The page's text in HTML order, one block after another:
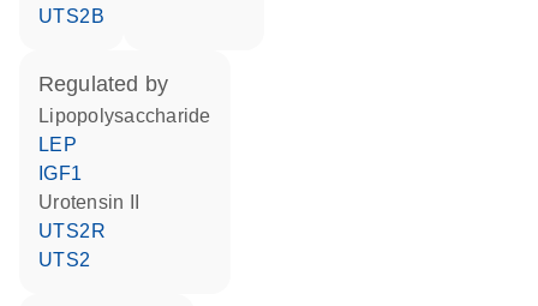
UTS2B
regulated by
lipopolysaccharide
LEP
IGF1
urotensin II
UTS2R
UTS2